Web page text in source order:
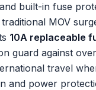
built-in fuse
traditional MOV
10A replaceable
guard against
travel
and power